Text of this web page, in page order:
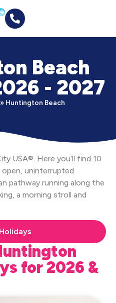
Beach
- 2027
» Huntington Beach
USA®. Here you’ll find 10
uninterrupted
pathway running along the
a morning stroll and
for 2026 &